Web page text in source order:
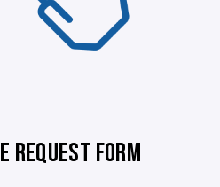
REQUEST FORM